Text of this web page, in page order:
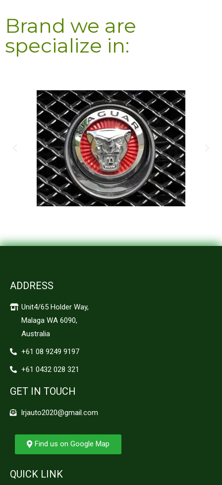
Brand we are
specialize in:
ADDRESS
Unit4/65 Holder Way,
Malaga WA 6090,
Australia
+61 08 9249 9197
+61 0432 028 321
GET IN TOUCH
lrjauto2020@gmail.com
Find us on Google Map
QUICK LINK